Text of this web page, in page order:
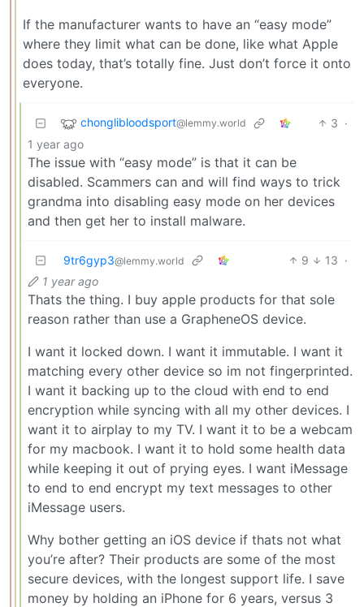
If the manufacturer wants to have an “easy mode”
where they limit what can be done, like what Apple
does today, that’s totally fine. Just don’t force it onto
everyone.
chonglibloodsport@lemmy.world 3 ·
1 year ago
The issue with “easy mode” is that it can be
disabled. Scammers can and will find ways to trick
grandma into disabling easy mode on her devices
and then get her to install malware.
9tr6gyp3@lemmy.world 9 13 ·
1 year ago
Thats the thing. I buy apple products for that sole
reason rather than use a GrapheneOS device.
I want it locked down. I want it immutable. I want it
matching every other device so im not fingerprinted.
I want it backing up to the cloud with end to end
encryption while syncing with all my other devices. I
want it to airplay to my TV. I want it to be a webcam
for my macbook. I want it to hold some health data
while keeping it out of prying eyes. I want iMessage
to end to end encrypt my text messages to other
iMessage users.
Why bother getting an iOS device if thats not what
you’re after? Their products are some of the most
secure devices, with the longest support life. I save
money by holding an iPhone for 6 years, versus 3